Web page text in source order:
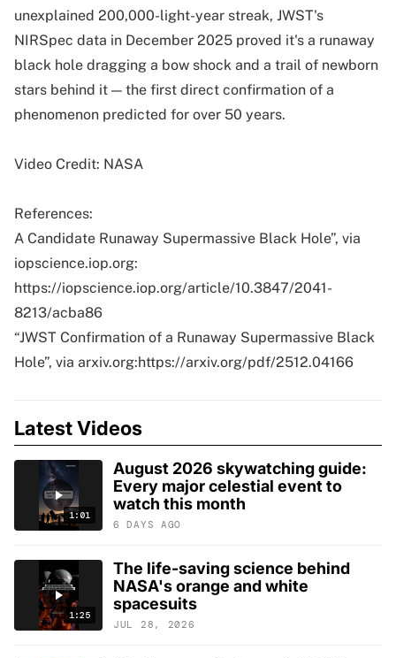
unexplained 200,000-light-year streak, JWST's
NIRSpec data in December 2025 proved it's a runaway
black hole dragging a bow shock and a trail of newborn
stars behind it — the first direct confirmation of a
phenomenon predicted for over 50 years.
Video Credit: NASA
References:
A Candidate Runaway Supermassive Black Hole”, via
iopscience.iop.org:
https://iopscience.iop.org/article/10.3847/2041-
8213/acba86
“JWST Confirmation of a Runaway Supermassive Black
Hole”, via arxiv.org:https://arxiv.org/pdf/2512.04166
Latest Videos
1:01
August 2026 skywatching guide:
Every major celestial event to
watch this month
6 DAYS AGO
1:25
The life-saving science behind
NASA's orange and white
spacesuits
JUL 28, 2026